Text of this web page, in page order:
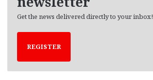
Get the news delivered directly to your inbox!
REGISTER